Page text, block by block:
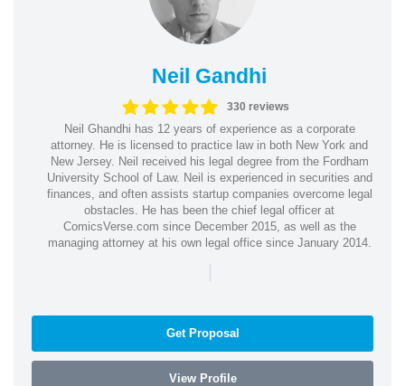
Neil Gandhi
330 reviews
Neil Ghandhi has 12 years of experience as a corporate
attorney. He is licensed to practice law in both New York and
New Jersey. Neil received his legal degree from the Fordham
University School of Law. Neil is experienced in securities and
finances, and often assists startup companies overcome legal
obstacles. He has been the chief legal officer at
ComicsVerse.com since December 2015, as well as the
managing attorney at his own legal office since January 2014.
|
Get Proposal
View Profile